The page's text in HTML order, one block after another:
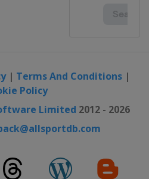
| Terms And Conditions|
Policy
Limited 2012 - 2026